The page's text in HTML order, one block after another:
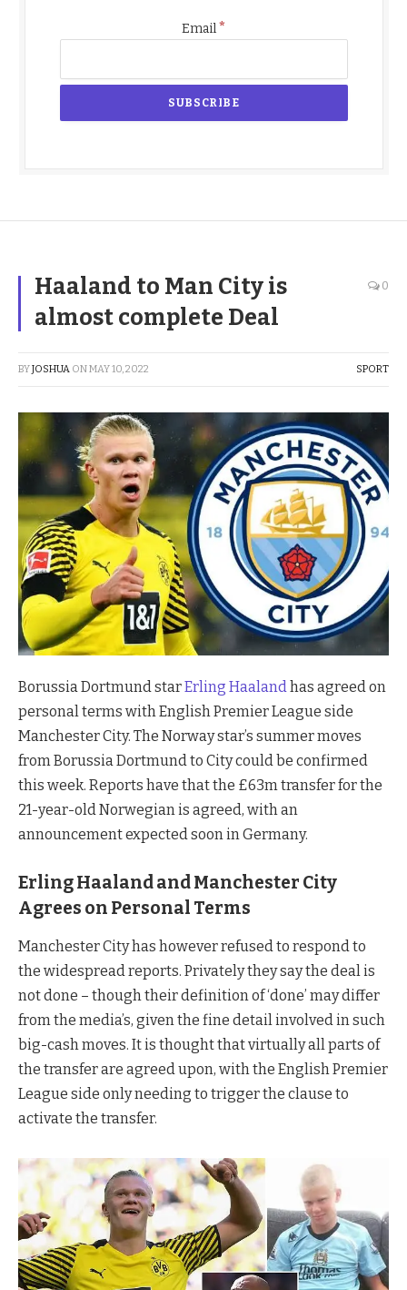
Email*
Haaland to Man City is
almost complete Deal
0
BYJOSHUA ONMAY 10, 2022 SPORT
Borussia Dortmund starErling Haalandhas agreed on
personal terms with English Premier League side
Manchester City. The Norway star’s summer moves
from Borussia Dortmund to City could be confirmed
this week. Reports have that the £63m transfer for the
21-year-old Norwegian is agreed, with an
announcement expected soon in Germany.
Erling Haaland and Manchester City
Agrees on Personal Terms
Manchester City has however refused to respond to
the widespread reports. Privately they say the deal is
not done – though their definition of ‘done’ may differ
from the media’s, given the fine detail involved in such
big-cash moves. It is thought that virtually all parts of
the transfer are agreed upon, with the English Premier
League side only needing to trigger the clause to
activate the transfer.